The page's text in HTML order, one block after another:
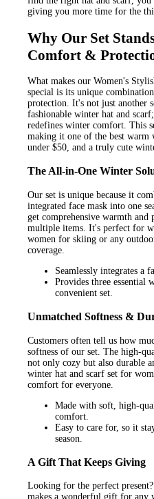
giving you more time for the
Why Our Set
Comfort &
What makes our Women's
special is its unique
protection. It's not just another
fashionable winter hat and
redefines winter comfort. This
making it one of the best warm
under $50, and a truly cute
The All-in-One Winter
Our set is unique because it
integrated face mask into one
get comprehensive warmth
multiple items. It's perfect for
women for skiing or any
coverage.
Seamlessly integrates a
Provides three essential
convenient set.
Unmatched Softness &
Customers often tell us how
softness of our set. The high-
not only cozy but also durable
winter hat and scarf set for
comfort for everyone.
Made with soft, high-
comfort.
Easy to care for, so it
season.
A Gift That Keeps Giving
Looking for the perfect
makes a wonderful gift for